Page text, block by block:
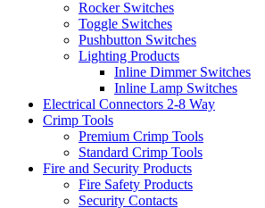
Rocker Switches
Toggle Switches
Pushbutton Switches
Lighting Products
Inline Dimmer Switches
Inline Lamp Switches
Electrical Connectors 2-8 Way
Crimp Tools
Premium Crimp Tools
Standard Crimp Tools
Fire and Security Products
Fire Safety Products
Security Contacts